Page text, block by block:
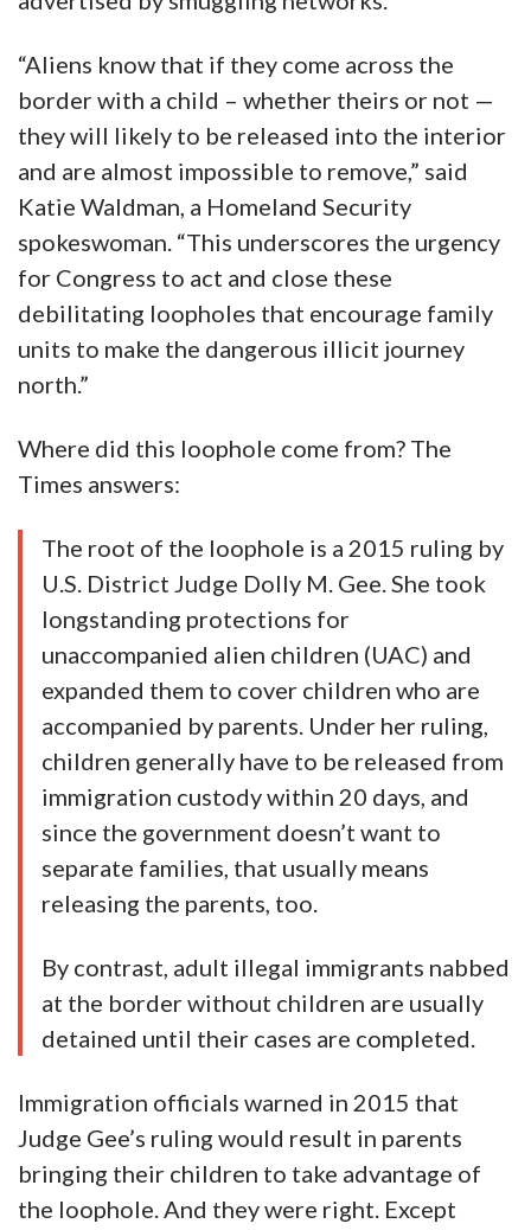
“Aliens know that if they come across the
border with a child – whether theirs or not —
they will likely to be released into the interior
and are almost impossible to remove,” said
Katie Waldman, a Homeland Security
spokeswoman. “This underscores the urgency
for Congress to act and close these
debilitating loopholes that encourage family
units to make the dangerous illicit journey
north.”
Where did this loophole come from? The
Times answers:
The root of the loophole is a 2015 ruling by
U.S. District Judge Dolly M. Gee. She took
longstanding protections for
unaccompanied alien children (UAC) and
expanded them to cover children who are
accompanied by parents. Under her ruling,
children generally have to be released from
immigration custody within 20 days, and
since the government doesn’t want to
separate families, that usually means
releasing the parents, too.
By contrast, adult illegal immigrants nabbed
at the border without children are usually
detained until their cases are completed.
Immigration officials warned in 2015 that
Judge Gee’s ruling would result in parents
bringing their children to take advantage of
the loophole. And they were right. Except